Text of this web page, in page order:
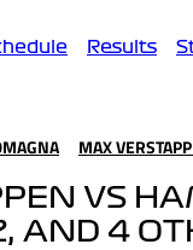
Results
MAX
VS
AND 4